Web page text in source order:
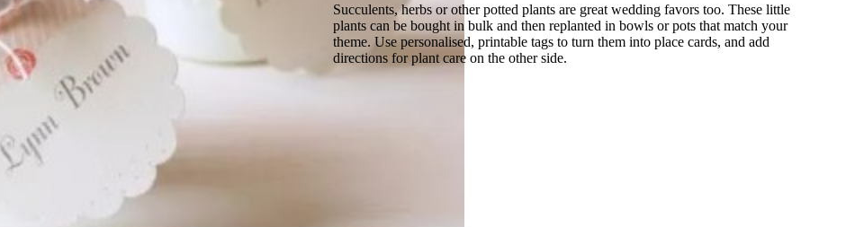
Succulents, herbs or other potted plants are great wedding favors too. These little
plants can be bought in bulk and then replanted in bowls or pots that match your
theme. Use personalised, printable tags to turn them into place cards, and add
directions for plant care on the other side.